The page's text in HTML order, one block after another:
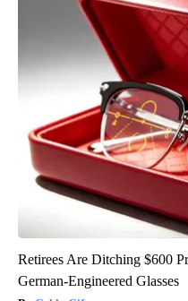
Retirees Are Ditching $600
German-Engineered Glasses